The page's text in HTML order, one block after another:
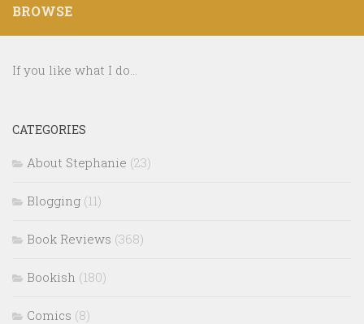
BROWSE
If you like what I do...
CATEGORIES
About Stephanie (23)
Blogging (11)
Book Reviews (368)
Bookish (180)
Comics (8)